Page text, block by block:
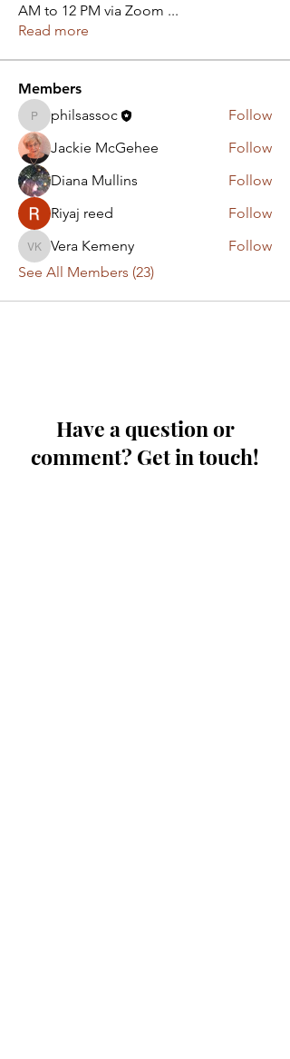
AM to 12 PM via Zoom ...
Read more
Members
philsassoc
philsassoc
Follow
Jackie McGehee
Follow
Diana Mullins
Follow
Riyaj reed
Follow
Vera Kemeny
Vera Kemeny
Follow
See All Members (23)
Have a question or
comment? Get in touch!